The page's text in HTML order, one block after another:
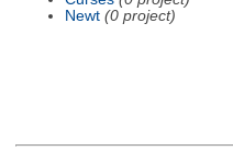
Newt (0 project)